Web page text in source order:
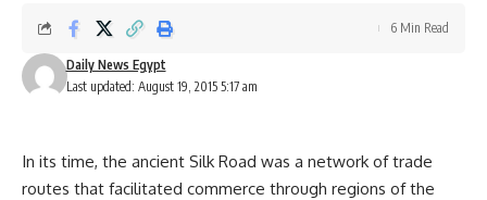
Last updated: August 19, 2015 5:17 am
Daily News Egypt
6 Min Read
In its time, the ancient Silk Road was a network of trade
routes that facilitated commerce through regions of the